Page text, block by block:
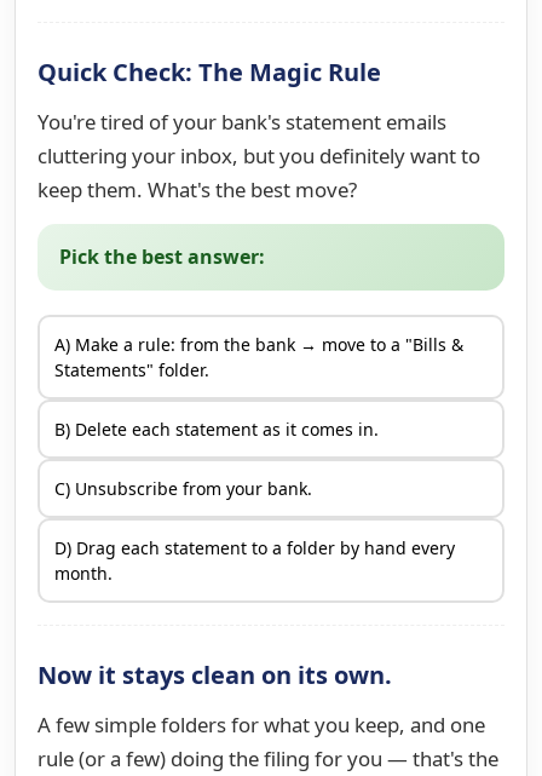
Quick Check: The Magic Rule
You're tired of your bank's statement emails
cluttering your inbox, but you definitely want to
keep them. What's the best move?
Pick the best answer:
A) Make a rule: from the bank → move to a "Bills &
Statements" folder.
B) Delete each statement as it comes in.
C) Unsubscribe from your bank.
D) Drag each statement to a folder by hand every
month.
Now it stays clean on its own.
A few simple folders for what you keep, and one
rule (or a few) doing the filing for you — that's the